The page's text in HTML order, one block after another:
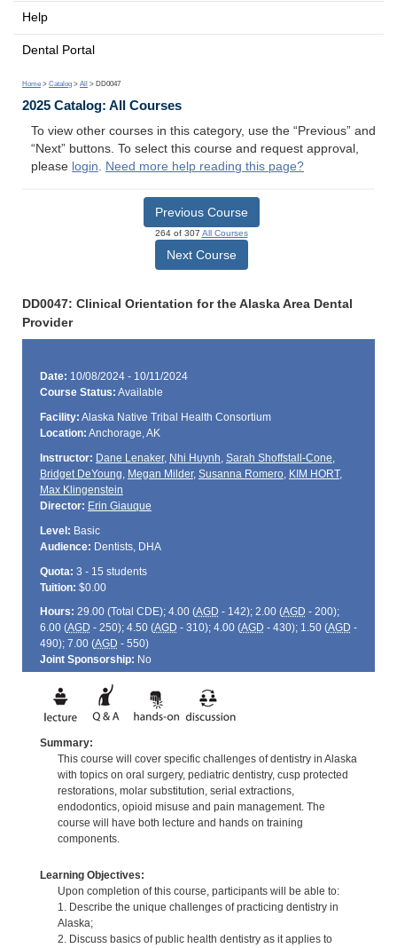
Help
Dental Portal
Home > Catalog > All > DD0047
2025 Catalog: All Courses
To view other courses in this category, use the “Previous” and
“Next” buttons. To select this course and request approval,
please login. Need more help reading this page?
Previous Course
264 of 307 All Courses
Next Course
DD0047: Clinical Orientation for the Alaska Area Dental
Provider
Date: 10/08/2024 - 10/11/2024
Course Status: Available
Facility: Alaska Native Tribal Health Consortium
Location: Anchorage, AK
Instructor: Dane Lenaker, Nhi Huynh, Sarah Shoffstall-Cone,
Bridget DeYoung, Megan Milder, Susanna Romero, KIM HORT,
Max Klingenstein
Director: Erin Giauque
Level: Basic
Audience: Dentists, DHA
Quota: 3 - 15 students
Tuition: $0.00
Hours: 29.00 (Total CDE); 4.00 (AGD - 142); 2.00 (AGD - 200);
6.00 (AGD - 250); 4.50 (AGD - 310); 4.00 (AGD - 430); 1.50 (AGD -
490); 7.00 (AGD - 550)
Joint Sponsorship: No
Summary:
This course will cover specific challenges of dentistry in Alaska
with topics on oral surgery, pediatric dentistry, cusp protected
restorations, molar substitution, serial extractions,
endodontics, opioid misuse and pain management. The
course will have both lecture and hands on training
components.
Learning Objectives:
Upon completion of this course, participants will be able to:
1. Describe the unique challenges of practicing dentistry in
Alaska;
2. Discuss basics of public health dentistry as it applies to